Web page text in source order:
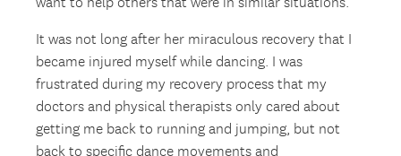
It was not long after her miraculous recovery that I
became injured myself while dancing. I was
frustrated during my recovery process that my
doctors and physical therapists only cared about
getting me back to running and jumping, but not
back to specific dance movements and